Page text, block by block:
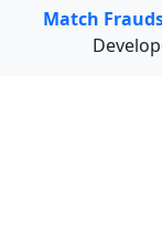
Match